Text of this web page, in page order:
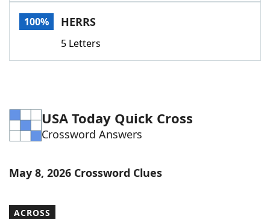
Word List
100% HERRS
5 Letters
USA Today Quick Cross
Crossword Answers
May 8, 2026 Crossword Clues
ACROSS